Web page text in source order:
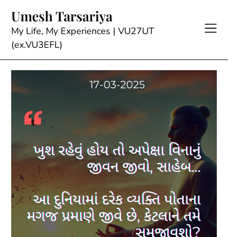
content
Umesh Tarsariya
My Life, My Experiences | VU27UT
(ex.VU3EFL)